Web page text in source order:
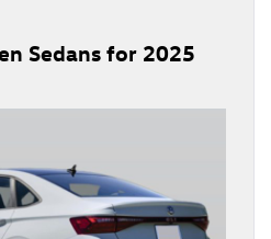
Sedans for 2025